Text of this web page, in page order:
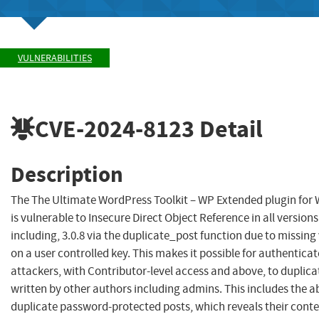
VULNERABILITIES
CVE-2024-8123 Detail
Description
The The Ultimate WordPress Toolkit – WP Extended plugin for
is vulnerable to Insecure Direct Object Reference in all
including, 3.0.8 via the duplicate_post function due to
on a user controlled key. This makes it possible for
attackers, with Contributor-level access and above, to
written by other authors including admins. This includes the
duplicate password-protected posts, which reveals their